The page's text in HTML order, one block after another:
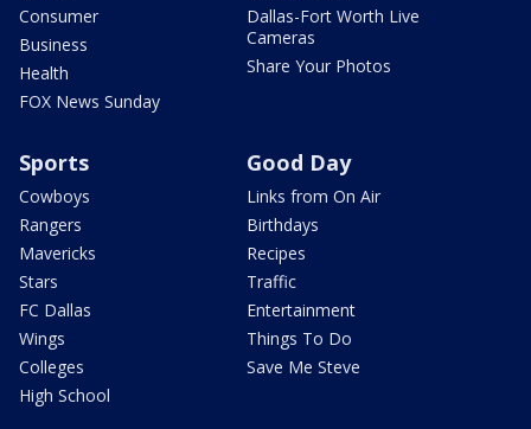
Consumer
Business
Health
FOX News Sunday
Dallas-Fort Worth Live
Cameras
Share Your Photos
Sports
Cowboys
Rangers
Mavericks
Stars
FC Dallas
Wings
Colleges
High School
Good Day
Links from On Air
Birthdays
Recipes
Traffic
Entertainment
Things To Do
Save Me Steve